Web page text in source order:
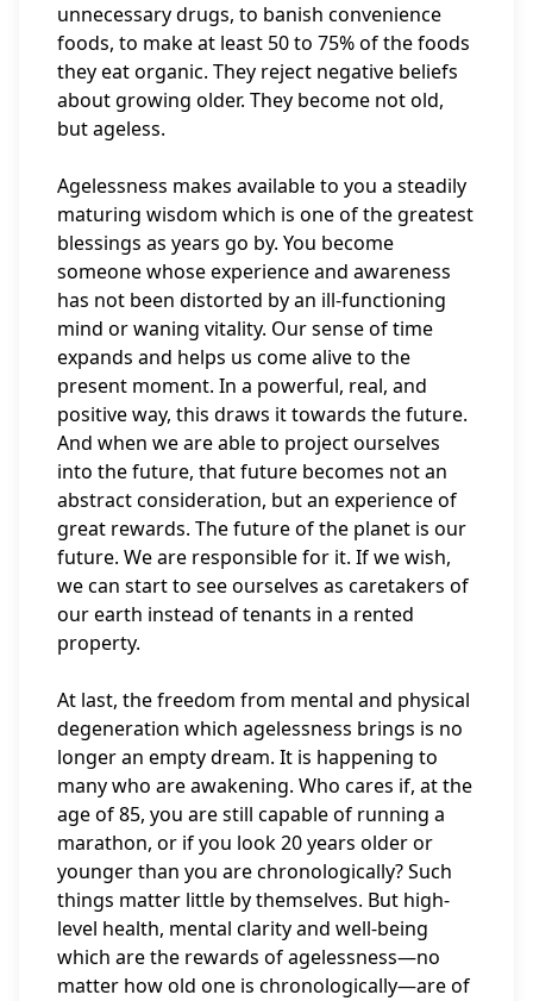
unnecessary drugs, to banish convenience
foods, to make at least 50 to 75% of the foods
they eat organic. They reject negative beliefs
about growing older. They become not old,
but ageless.
Agelessness makes available to you a steadily
maturing wisdom which is one of the greatest
blessings as years go by. You become
someone whose experience and awareness
has not been distorted by an ill-functioning
mind or waning vitality. Our sense of time
expands and helps us come alive to the
present moment. In a powerful, real, and
positive way, this draws it towards the future.
And when we are able to project ourselves
into the future, that future becomes not an
abstract consideration, but an experience of
great rewards. The future of the planet is our
future. We are responsible for it. If we wish,
we can start to see ourselves as caretakers of
our earth instead of tenants in a rented
property.
At last, the freedom from mental and physical
degeneration which agelessness brings is no
longer an empty dream. It is happening to
many who are awakening. Who cares if, at the
age of 85, you are still capable of running a
marathon, or if you look 20 years older or
younger than you are chronologically? Such
things matter little by themselves. But high-
level health, mental clarity and well-being
which are the rewards of agelessness—no
matter how old one is chronologically—are of